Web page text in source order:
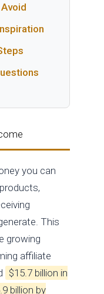
you can
This
growing
affiliate
$15.7 billion in
billion by